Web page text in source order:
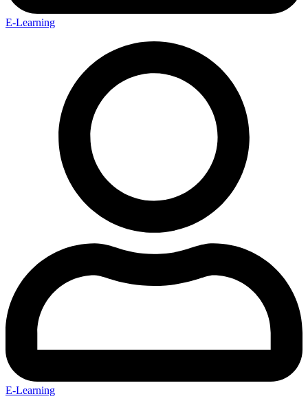
E-Learning
E-Learning